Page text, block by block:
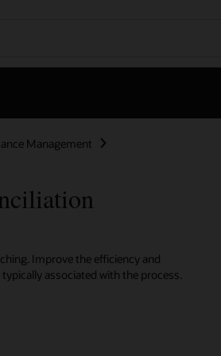
Management
Improve the efficiency and
associated with the process.